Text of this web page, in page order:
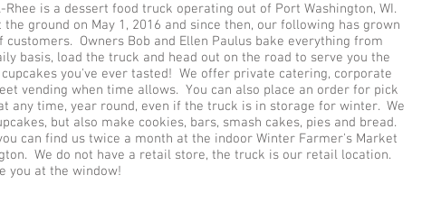
Rhee is a dessert food truck operating out of Port Washington, WI.
the ground on May 1, 2016 and since then, our following has grown
customers. Owners Bob and Ellen Paulus bake everything from
basis, load the truck and head out on the road to serve you the
you've ever tasted! We offer private catering, corporate
vending when time allows. You can also place an order for pick
any time, year round, even if the truck is in storage for winter. We
but also make cookies, bars, smash cakes, pies and bread.
can find us twice a month at the indoor Winter Farmer's Market
We do not have a retail store, the truck is our retail location.
you at the window!